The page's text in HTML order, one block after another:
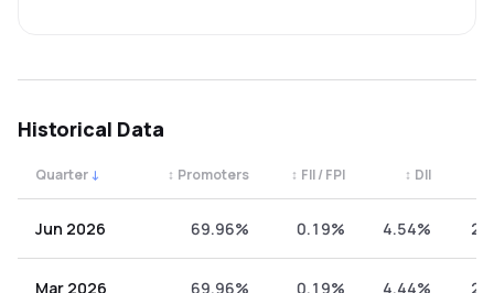
Historical Data
Quarter ↓ Promoters
↕ FII / FPI
↕ DII
↕
Jun 2026 69.96% 0.19% 4.54%
Mar 2026 69.96% 0.19% 4.44%